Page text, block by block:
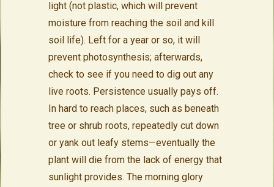
light (not plastic, which will prevent
moisture from reaching the soil and kill
soil life). Left for a year or so, it will
prevent photosynthesis; afterwards,
check to see if you need to dig out any
live roots. Persistence usually pays off.
In hard to reach places, such as beneath
tree or shrub roots, repeatedly cut down
or yank out leafy stems—eventually the
plant will die from the lack of energy that
sunlight provides. The morning glory